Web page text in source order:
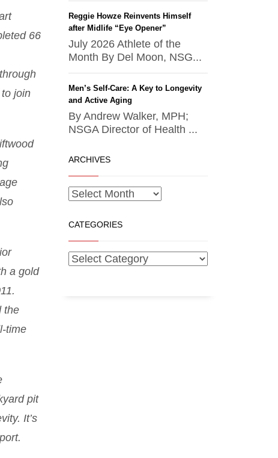
66
join
a gold
the
time
pit
It’s
Reggie Howze Reinvents Himself
after Midlife “Eye Opener”
July 2026 Athlete of the
Month By Del Moon, NSG...
Men’s Self-Care: A Key to Longevity
and Active Aging
By Andrew Walker, MPH;
NSGA Director of Health ...
ARCHIVES
CATEGORIES